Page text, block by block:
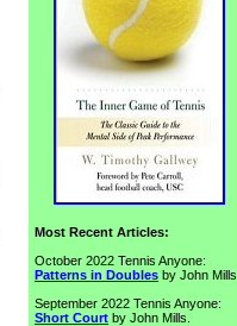
Most Recent Articles:
October 2022 Tennis Anyone:
Patterns in Doubles by John Mills.
September 2022 Tennis Anyone:
Short Court by John Mills.